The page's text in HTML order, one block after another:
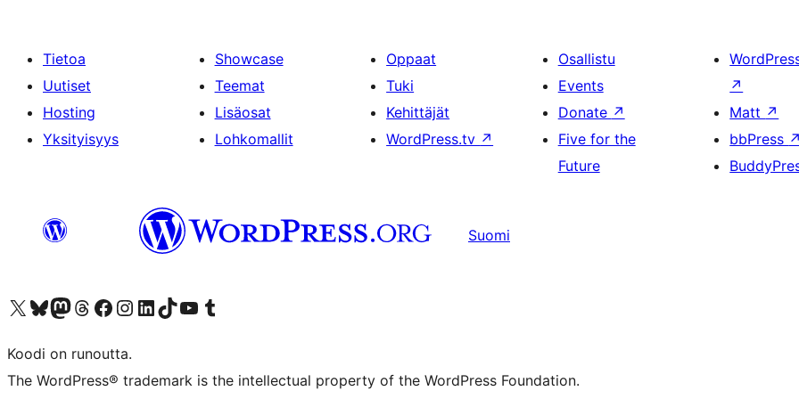
Tietoa
Uutiset
Hosting
Yksityisyys
Showcase
Teemat
Lisäosat
Lohkomallit
Oppaat
Tuki
Kehittäjät
WordPress.tv ↗
Osallistu
Events
Donate ↗
Five for the
Future
↗
Matt ↗
bbPress ↗
Suomi
Visit our X (formerly Twitter) account
Visit our Bluesky account
Visit our Mastodon account
Visit our Threads account
Visit our Facebook page
Visit our Instagram account
Visit our LinkedIn account
Visit our TikTok account
Näytä YouTube-kanava
Visit our Tumblr account
Koodi on runoutta.
The WordPress® trademark is the intellectual property of the WordPress Foundation.